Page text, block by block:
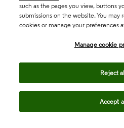
such as the pages you view, buttons
submissions on the website. You may
cookies or manage your preferences
Manage cookie
Reject
Accept